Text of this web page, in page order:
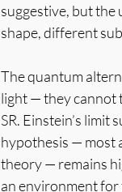
suggestive, but the
shape, different
The quantum
light — they cannot
SR. Einstein’s
hypothesis — most
theory — remains
an environment for